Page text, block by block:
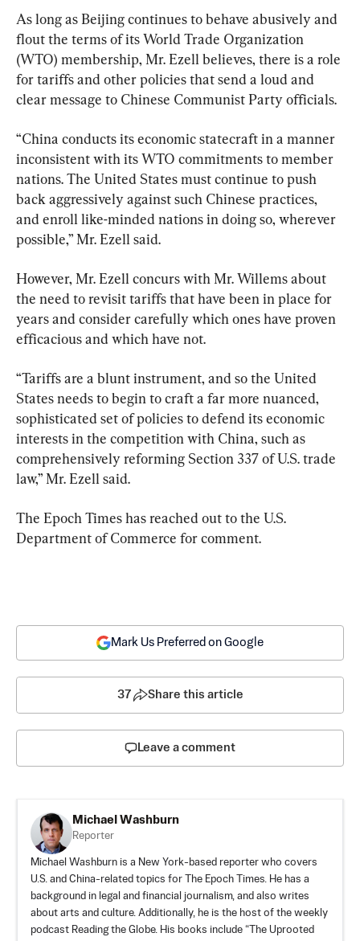
As long as Beijing continues to behave abusively and
flout the terms of its World Trade Organization
(WTO) membership, Mr. Ezell believes, there is a role
for tariffs and other policies that send a loud and
clear message to Chinese Communist Party officials.
“China conducts its economic statecraft in a manner
inconsistent with its WTO commitments to member
nations. The United States must continue to push
back aggressively against such Chinese practices,
and enroll like-minded nations in doing so, wherever
possible,” Mr. Ezell said.
However, Mr. Ezell concurs with Mr. Willems about
the need to revisit tariffs that have been in place for
years and consider carefully which ones have proven
efficacious and which have not.
“Tariffs are a blunt instrument, and so the United
States needs to begin to craft a far more nuanced,
sophisticated set of policies to defend its economic
interests in the competition with China, such as
comprehensively reforming Section 337 of U.S. trade
law,” Mr. Ezell said.
The Epoch Times has reached out to the U.S.
Department of Commerce for comment.
Mark Us Preferred on Google
37 Share this article
Leave a comment
Michael Washburn
Reporter
Michael Washburn is a New York-based reporter who covers
U.S. and China-related topics for The Epoch Times. He has a
background in legal and financial journalism, and also writes
about arts and culture. Additionally, he is the host of the weekly
podcast Reading the Globe. His books include “The Uprooted